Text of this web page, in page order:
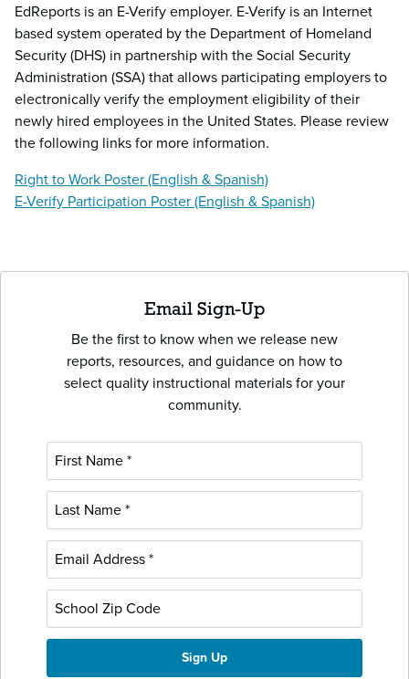
EdReports is an E-Verify employer. E-Verify is an Internet
based system operated by the Department of Homeland
Security (DHS) in partnership with the Social Security
Administration (SSA) that allows participating employers to
electronically verify the employment eligibility of their
newly hired employees in the United States. Please review
the following links for more information.
Right to Work Poster (English & Spanish)
E-Verify Participation Poster (English & Spanish)
Email Sign-Up
Be the first to know when we release new
reports, resources, and guidance on how to
select quality instructional materials for your
community.